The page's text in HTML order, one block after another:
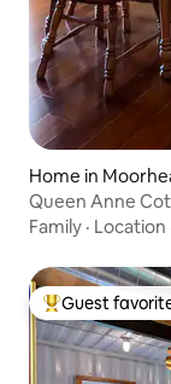
Home in
Queen Anne
Family · Location
Top guest
Guest